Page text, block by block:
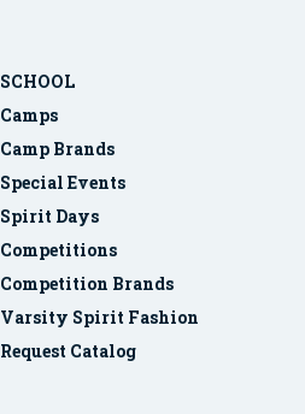
SCHOOL
Camps
Camp Brands
Special Events
Spirit Days
Competitions
Competition Brands
Varsity Spirit Fashion
Request Catalog